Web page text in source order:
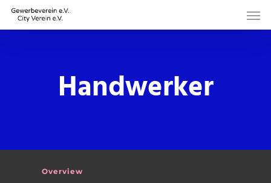
Skip
main
Handwerker
Overview